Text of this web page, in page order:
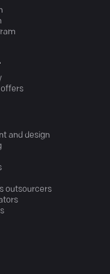
offers
and design
outsourcers